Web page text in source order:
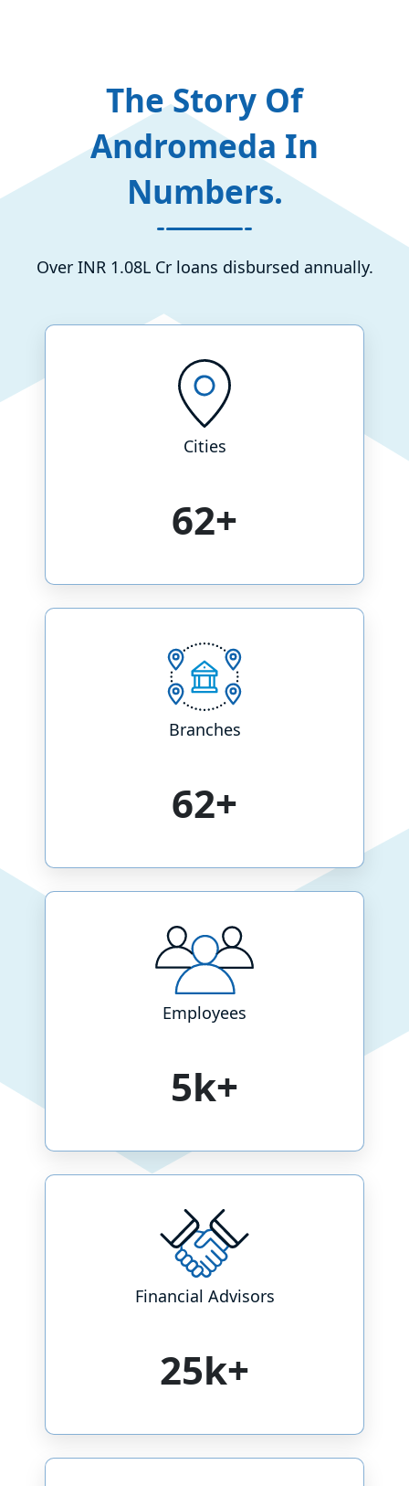
The Story Of
Andromeda In
Numbers.
Over INR 1.08L Cr loans disbursed annually.
Cities
73+
Branches
73+
Employees
5k+
Financial Advisors
25k+